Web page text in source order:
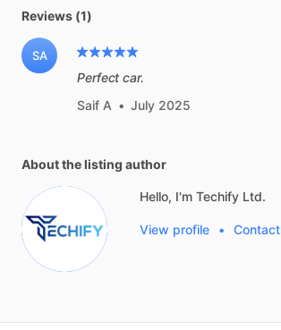
Reviews (1)
SA
Perfect car.
Saif A • July 2025
About the listing author
Hello, I'm Techify Ltd.
View profile • Contact